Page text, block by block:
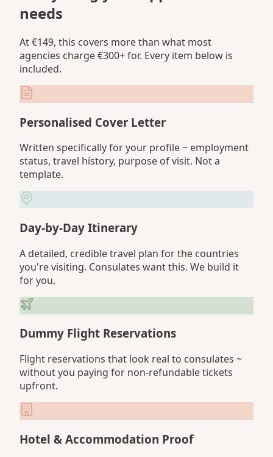
needs
At €149, this covers more than what most
agencies charge €300+ for. Every item below is
included.
Personalised Cover Letter
Written specifically for your profile ~ employment
status, travel history, purpose of visit. Not a
template.
Day-by-Day Itinerary
A detailed, credible travel plan for the countries
you're visiting. Consulates want this. We build it
for you.
Dummy Flight Reservations
Flight reservations that look real to consulates ~
without you paying for non-refundable tickets
upfront.
Hotel & Accommodation Proof